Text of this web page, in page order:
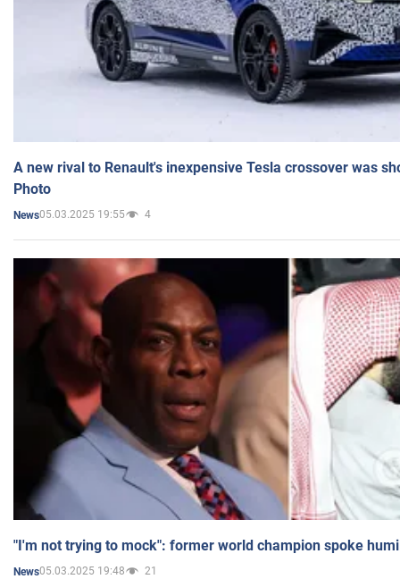
A new rival to Renault's inexpensive Tesla crossover was
Photo
News05.03.2025 19:55 4
"I'm not trying to mock": former world champion spoke
News05.03.2025 19:48 21